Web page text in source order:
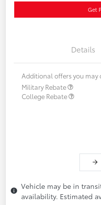
Get
Details
Additional offers you may
Military Rebate
College Rebate
Vehicle may be in
availability. Estimated